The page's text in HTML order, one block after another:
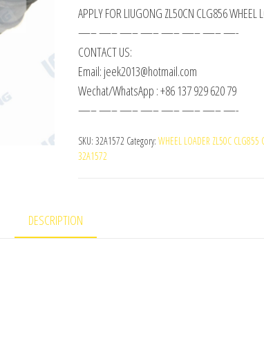
APPLY FOR LIUGONG ZL50CN CLG856 WHEEL
—– —– —– —– —– —– —– —-
CONTACT US:
Email: jeek2013@hotmail.com
Wechat/WhatsApp : +86 137 929 620 79
—– —– —– —– —– —– —– —-
SKU: 32A1572 Category: WHEEL LOADER ZL50C CLG855
32A1572
DESCRIPTION